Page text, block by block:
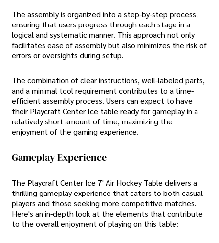
The assembly is organized into a step-by-step process,
ensuring that users progress through each stage in a
logical and systematic manner. This approach not only
facilitates ease of assembly but also minimizes the risk of
errors or oversights during setup.
The combination of clear instructions, well-labeled parts,
and a minimal tool requirement contributes to a time-
efficient assembly process. Users can expect to have
their Playcraft Center Ice table ready for gameplay in a
relatively short amount of time, maximizing the
enjoyment of the gaming experience.
Gameplay Experience
The Playcraft Center Ice 7' Air Hockey Table delivers a
thrilling gameplay experience that caters to both casual
players and those seeking more competitive matches.
Here's an in-depth look at the elements that contribute
to the overall enjoyment of playing on this table: